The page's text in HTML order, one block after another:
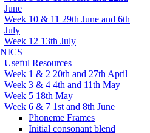
June
Week 10 & 11 29th June and 6th
July
Week 12 13th July
Useful Resources
Week 1 & 2 20th and 27th April
Week 3 & 4 4th and 11th May
Week 5 18th May
Week 6 & 7 1st and 8th June
Phoneme Frames
Initial consonant blend